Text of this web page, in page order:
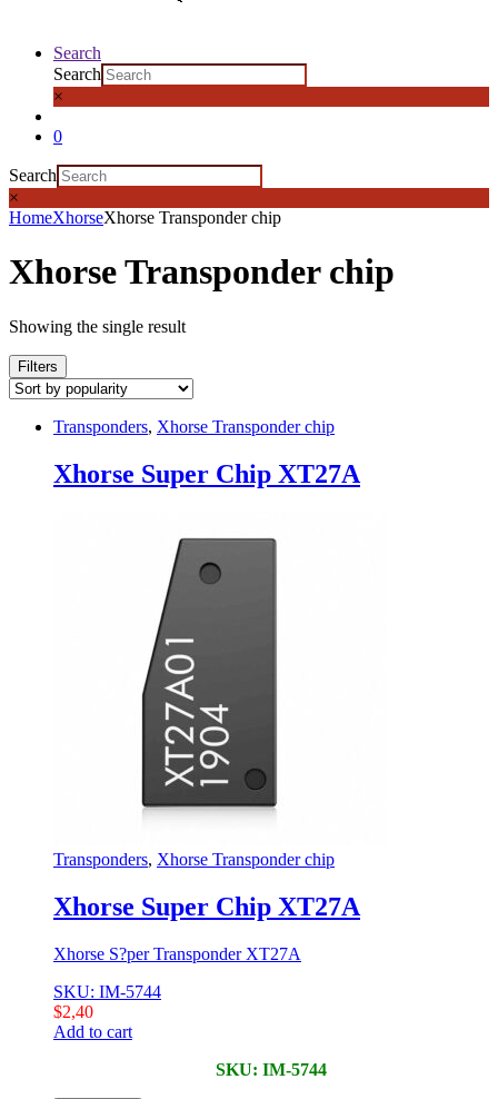
Search
Search
×
0
Search
×
HomeXhorseXhorse Transponder chip
Xhorse Transponder chip
Showing the single result
Filters
Transponders, Xhorse Transponder chip
Xhorse Super Chip XT27A
Transponders, Xhorse Transponder chip
Xhorse Super Chip XT27A
Xhorse S?per Transponder XT27A
SKU: IM-5744
$2,40
Add to cart
SKU: IM-5744